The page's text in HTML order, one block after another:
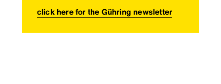
click here for the Gühring newsletter